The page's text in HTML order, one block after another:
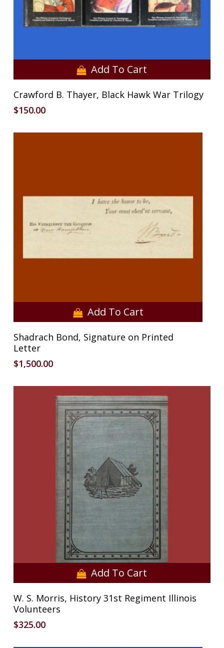
Add To Cart
Crawford B. Thayer, Black Hawk War Trilogy
$150.00
Add To Cart
Shadrach Bond, Signature on Printed
Letter
$1,500.00
Add To Cart
W. S. Morris, History 31st Regiment Illinois
Volunteers
$325.00